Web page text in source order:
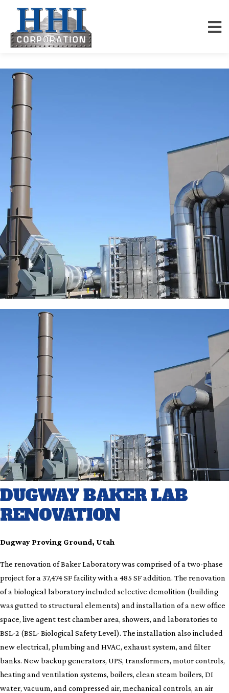
DUGWAY BAKER LAB
RENOVATION
Dugway Proving Ground, Utah
The renovation of Baker Laboratory was comprised of a two-phase
project for a 37,474 SF facility with a 485 SF addition. The renovation
of a biological laboratory included selective demolition (building
was gutted to structural elements) and installation of a new office
space, live agent test chamber area, showers, and laboratories to
BSL-2 (BSL- Biological Safety Level). The installation also included
new electrical, plumbing and HVAC, exhaust system, and filter
banks. New backup generators, UPS, transformers, motor controls,
heating and ventilation systems, boilers, clean steam boilers, DI
water, vacuum, and compressed air, mechanical controls, an air